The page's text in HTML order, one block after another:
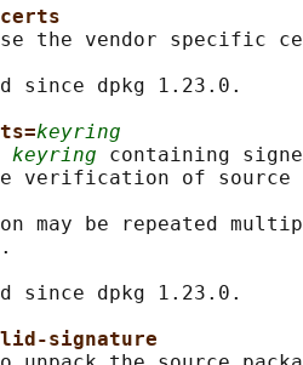
the vendor specific
since dpkg 1.23.0.
keyring
keyring containing
verification of source
may be repeated
since dpkg 1.23.0.
signature